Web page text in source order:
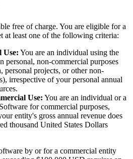
free of charge. You are eligible for a
at least one of the following criteria:
Use: You are an individual using the
personal, non-commercial purposes
personal projects, or other non-
irrespective of your personal annual
Use: You are an individual or a
for commercial purposes,
entity's gross annual revenue does
thousand United States Dollars
by or for a commercial entity